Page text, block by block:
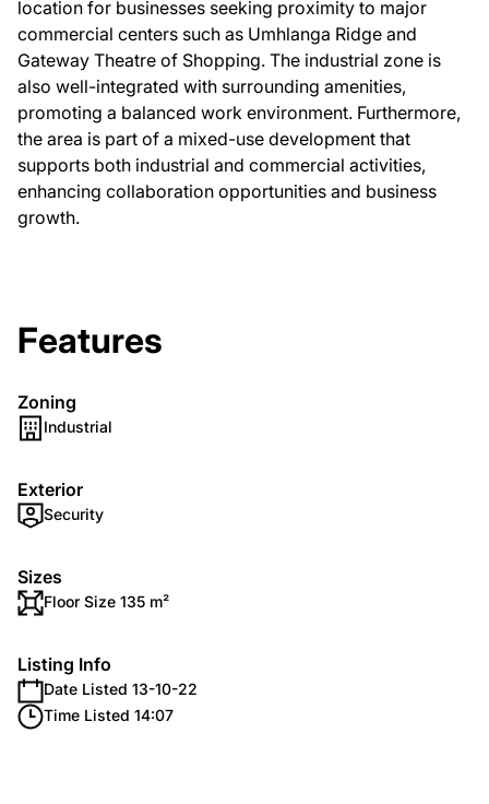
location for businesses seeking proximity to major
commercial centers such as Umhlanga Ridge and
Gateway Theatre of Shopping. The industrial zone is
also well-integrated with surrounding amenities,
promoting a balanced work environment. Furthermore,
the area is part of a mixed-use development that
supports both industrial and commercial activities,
enhancing collaboration opportunities and business
growth.
Features
Zoning
Industrial
Exterior
Security
Sizes
Floor Size 135 m²
Listing Info
Date Listed 13-10-22
Time Listed 14:07